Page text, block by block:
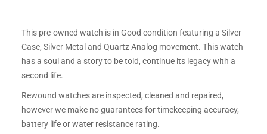
This pre-owned watch is in Good condition featuring a Silver
Case, Silver Metal and Quartz Analog movement. This watch
has a soul and a story to be told, continue its legacy with a
second life.
Rewound watches are inspected, cleaned and repaired,
however we make no guarantees for timekeeping accuracy,
battery life or water resistance rating.